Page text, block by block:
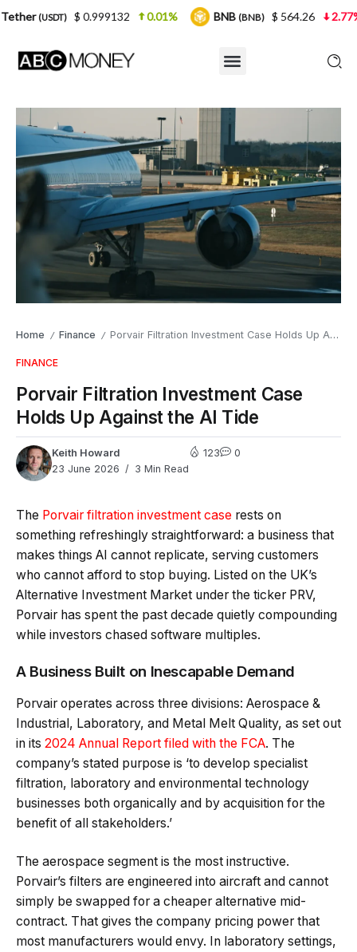
Home / Finance / Porvair Filtration Investment Case Holds Up Against the AI Tide
FINANCE
Porvair Filtration Investment Case
Holds Up Against the AI Tide
Keith Howard
23 June 2026
3 Min Read
123 0
The Porvair filtration investment case rests on
something refreshingly straightforward: a business that
makes things AI cannot replicate, serving customers
who cannot afford to stop buying. Listed on the UK’s
Alternative Investment Market under the ticker PRV,
Porvair has spent the past decade quietly compounding
while investors chased software multiples.
A Business Built on Inescapable Demand
Porvair operates across three divisions: Aerospace &
Industrial, Laboratory, and Metal Melt Quality, as set out
in its 2024 Annual Report filed with the FCA. The
company’s stated purpose is ‘to develop specialist
filtration, laboratory and environmental technology
businesses both organically and by acquisition for the
benefit of all stakeholders.’
The aerospace segment is the most instructive.
Porvair’s filters are engineered into aircraft and cannot
simply be swapped for a cheaper alternative mid-
contract. That gives the company pricing power that
most manufacturers would envy. In laboratory settings,
0.999132 0.01% BNB(BNB) $ 564.26 2.77% USDC